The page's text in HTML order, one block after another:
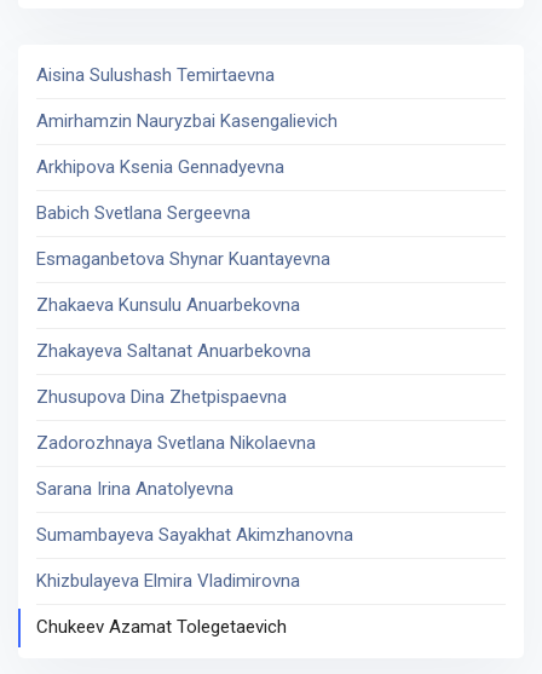
Aisina Sulushash Temirtaevna
Amirhamzin Nauryzbai Kasengalievich
Arkhipova Ksenia Gennadyevna
Babich Svetlana Sergeevna
Esmaganbetova Shynar Kuantayevna
Zhakaeva Kunsulu Anuarbekovna
Zhakayeva Saltanat Anuarbekovna
Zhusupova Dina Zhetpispaevna
Zadorozhnaya Svetlana Nikolaevna
Sarana Irina Anatolyevna
Sumambayeva Sayakhat Akimzhanovna
Khizbulayeva Elmira Vladimirovna
Chukeev Azamat Tolegetaevich